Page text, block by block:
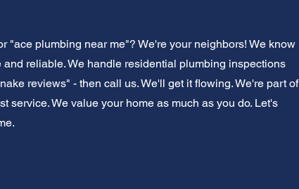
plumbing near me"? We're your neighbors! We know
reliable. We handle residential plumbing inspections
reviews" - then call us. We'll get it flowing. We're part of
service. We value your home as much as you do. Let's